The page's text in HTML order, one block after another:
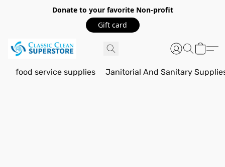
Donate to your favorite Non-profit
Gift card
food service supplies Janitorial And Sanitary